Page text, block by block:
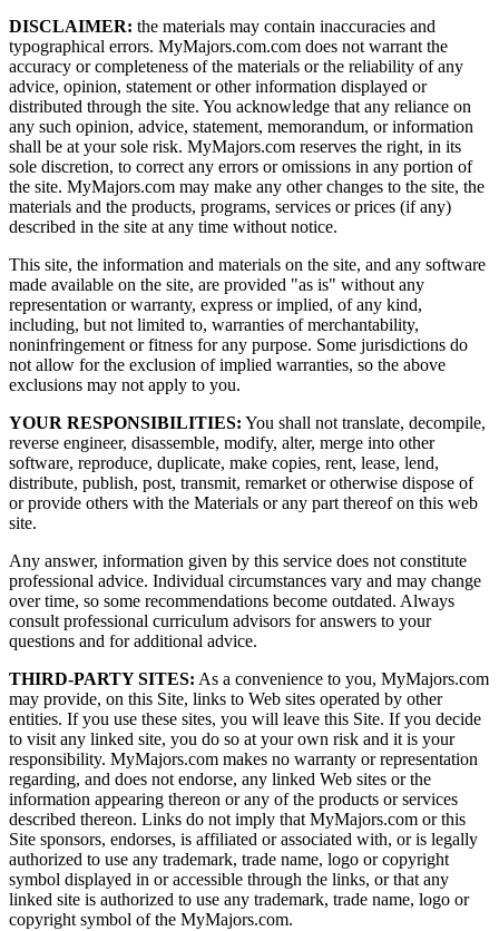
DISCLAIMER: the materials may contain inaccuracies and
typographical errors. MyMajors.com.com does not warrant the
accuracy or completeness of the materials or the reliability of any
advice, opinion, statement or other information displayed or
distributed through the site. You acknowledge that any reliance on
any such opinion, advice, statement, memorandum, or information
shall be at your sole risk. MyMajors.com reserves the right, in its
sole discretion, to correct any errors or omissions in any portion of
the site. MyMajors.com may make any other changes to the site, the
materials and the products, programs, services or prices (if any)
described in the site at any time without notice.
This site, the information and materials on the site, and any software
made available on the site, are provided "as is" without any
representation or warranty, express or implied, of any kind,
including, but not limited to, warranties of merchantability,
noninfringement or fitness for any purpose. Some jurisdictions do
not allow for the exclusion of implied warranties, so the above
exclusions may not apply to you.
YOUR RESPONSIBILITIES: You shall not translate, decompile,
reverse engineer, disassemble, modify, alter, merge into other
software, reproduce, duplicate, make copies, rent, lease, lend,
distribute, publish, post, transmit, remarket or otherwise dispose of
or provide others with the Materials or any part thereof on this web
site.
Any answer, information given by this service does not constitute
professional advice. Individual circumstances vary and may change
over time, so some recommendations become outdated. Always
consult professional curriculum advisors for answers to your
questions and for additional advice.
THIRD-PARTY SITES: As a convenience to you, MyMajors.com
may provide, on this Site, links to Web sites operated by other
entities. If you use these sites, you will leave this Site. If you decide
to visit any linked site, you do so at your own risk and it is your
responsibility. MyMajors.com makes no warranty or representation
regarding, and does not endorse, any linked Web sites or the
information appearing thereon or any of the products or services
described thereon. Links do not imply that MyMajors.com or this
Site sponsors, endorses, is affiliated or associated with, or is legally
authorized to use any trademark, trade name, logo or copyright
symbol displayed in or accessible through the links, or that any
linked site is authorized to use any trademark, trade name, logo or
copyright symbol of the MyMajors.com.